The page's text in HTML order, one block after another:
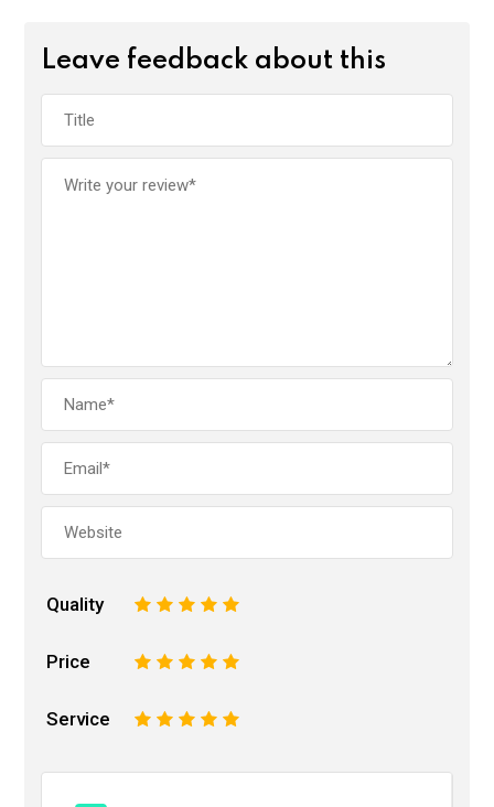
Leave feedback about this
Quality 5
4
3
2
Price 5
4
3
2
Service 5
4
3
2